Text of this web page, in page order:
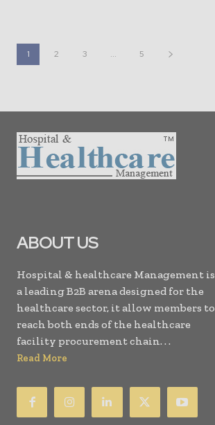
1 2 3 ... 5
ABOUT US
Hospital & healthcare Management is
a leading B2B arena designed for the
healthcare sector, it allow members to
reach both ends of the healthcare
facility procurement chain. . .
Read More